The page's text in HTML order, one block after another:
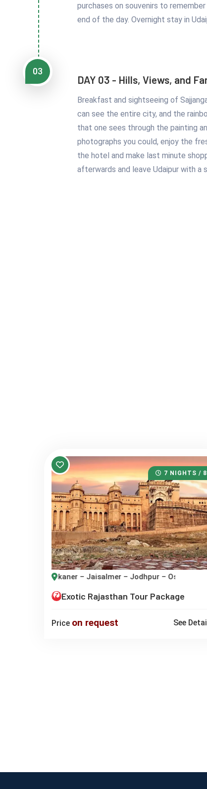
purchases on souvenirs to
end of the day. Overnight stay in
03
DAY 03 - Hills, Views, and
Breakfast and sightseeing of
can see the entire city, and the
that one sees through the painting
photographs you could, enjoy the
the hotel and make last minute
afterwards and leave Udaipur with
7 NIGHTS / 8
– Jaisalmer – Jodhpur – Osian – Udaipur
Exotic Rajasthan Tour Package
Price on request See